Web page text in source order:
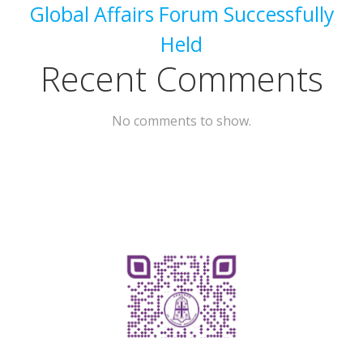
Global Affairs Forum Successfully
Held
Recent Comments
No comments to show.